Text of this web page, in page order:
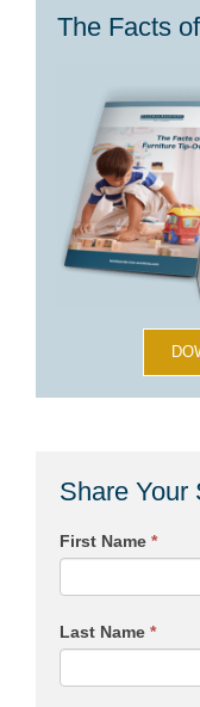
The Facts
Share Your
First Name *
Last Name *